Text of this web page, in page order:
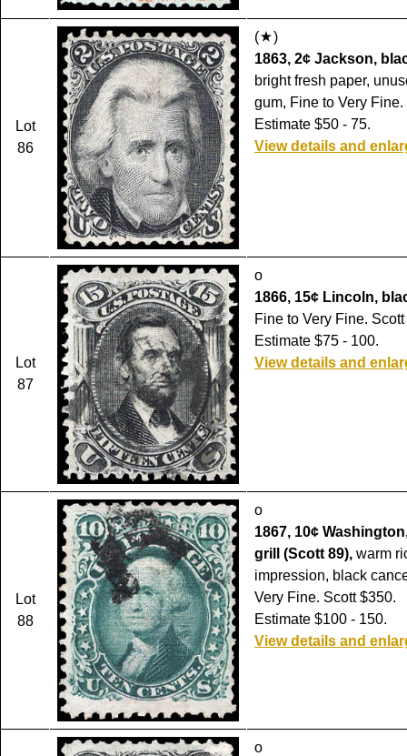
Lot
86
(
)
1863, 2¢ Jackson,
bright fresh paper,
gum, Fine to Very
Estimate $50 - 75.
View details and
Lot
87
o
1866, 15¢ Lincoln,
Fine to Very Fine.
Estimate $75 - 100.
View details and
Lot
88
o
1867, 10¢
grill (Scott 89), warm
impression, black
Very Fine. Scott $350.
Estimate $100 - 150.
View details and
o